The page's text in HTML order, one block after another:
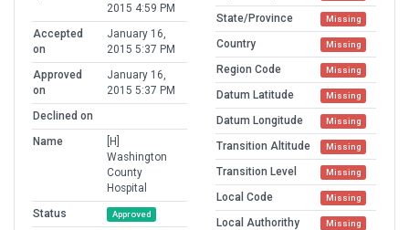
2015 4:59 PM
Accepted
on
January 16,
2015 5:37 PM
Approved
on
January 16,
2015 5:37 PM
Declined on
Name
[H]
Washington
County
Hospital
Status
Approved
State/Province Missing
Country Missing
Region Code Missing
Datum Latitude Missing
Datum Longitude Missing
Transition Altitude Missing
Transition Level Missing
Local Code Missing
Local Authorithy Missing